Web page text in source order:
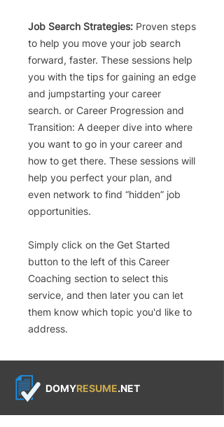
Job Search Strategies: Proven steps
to help you move your job search
forward, faster. These sessions help
you with the tips for gaining an edge
and jumpstarting your career
search. or Career Progression and
Transition: A deeper dive into where
you want to go in your career and
how to get there. These sessions will
help you perfect your plan, and
even network to find “hidden” job
opportunities.
Simply click on the Get Started
button to the left of this Career
Coaching section to select this
service, and then later you can let
them know which topic you'd like to
address.
DOMYRESUME.NET